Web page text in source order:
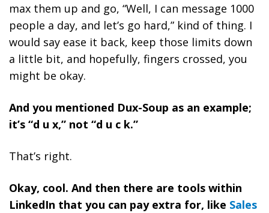
max them up and go, “Well, I can message 1000
people a day, and let’s go hard,” kind of thing. I
would say ease it back, keep those limits down
a little bit, and hopefully, fingers crossed, you
might be okay.
And you mentioned Dux-Soup as an example;
it’s “d u x,” not “d u c k.”
That’s right.
Okay, cool. And then there are tools within
LinkedIn that you can pay extra for, like Sales